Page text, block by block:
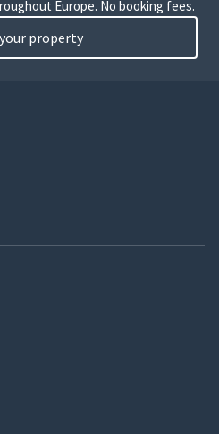
Europe. No booking fees.
property